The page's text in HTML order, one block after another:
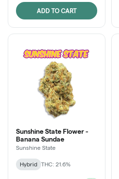
ADD TO CART
Sunshine State Flower -
Banana Sundae
Sunshine State
Hybrid THC: 21.6%